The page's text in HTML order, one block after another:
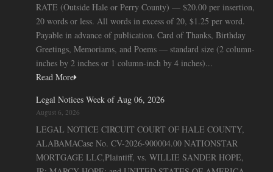
RATE (Outside Hale or Perry County) — $20.00 per insertion,
20 words or less. All words in excess of 20, $1.25 per word.
Payable in advance of publication. Card of Thanks, Birthday
Greetings, Memoriams, and Poems — standard size (2 column-
inches by 2 inches or 1 column-inch by 4 inches)...
Read More
Legal Notices Week of Aug 06, 2026
August 6, 2026
LEGAL NOTICE CIRCUIT COURT OF HALE COUNTY,
ALABAMACase No. CV-2026-900004.00 NATIONSTAR
MORTGAGE LLC,Plaintiff, vs. WILLIE SANDER HOPE,